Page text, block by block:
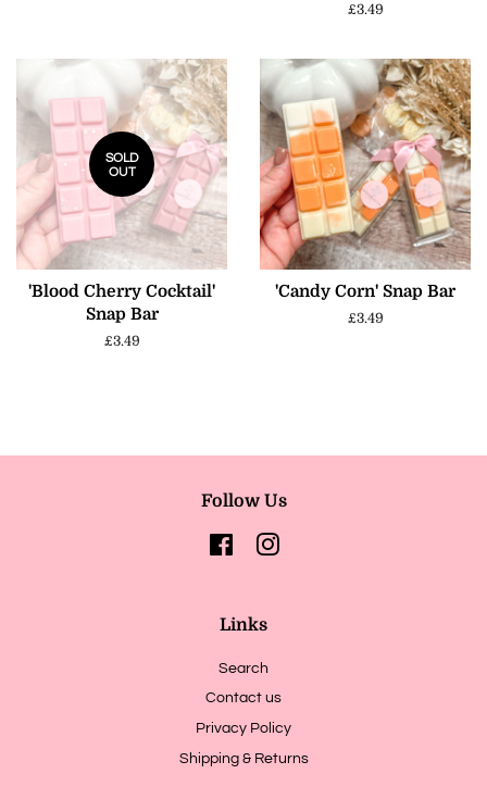
Regular
£3.49
SOLD
OUT
'Blood Cherry Cocktail'
Snap Bar
Regular
£3.49
'Candy Corn' Snap Bar
Regular
£3.49
Follow Us
FacebookInstagram
Links
Search
Contact us
Privacy Policy
Shipping & Returns